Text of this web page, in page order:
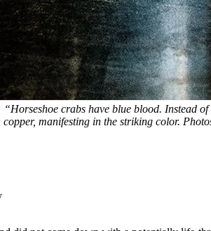
“Horseshoe crabs have blue blood. Instead
copper, manifesting in the striking color.